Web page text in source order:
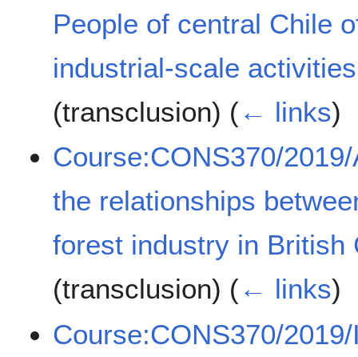
People of central Chile
industrial-scale
(transclusion) (← links)
Course:CONS370/
the relationships
forest industry in British
(transclusion) (← links)
Course:CONS370/